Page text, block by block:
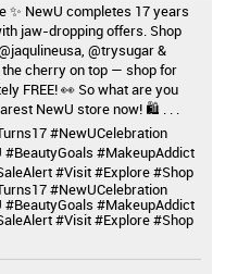
✨ NewU completes 17 years
jaw-dropping offers. Shop
@trysugar &
the cherry on top — shop for
FREE! 👀 So what are you
NewU store now! 🛍️ . . .
#NewUCelebration
#MakeupAddict
#Visit #Explore #Shop
#NewUCelebration
#BeautyGoals #MakeupAddict
#Visit#Explore#Shop